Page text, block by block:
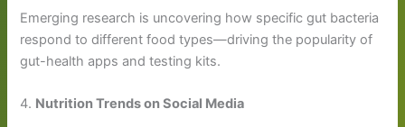
Emerging research is uncovering how specific gut bacteria
respond to different food types—driving the popularity of
gut-health apps and testing kits.
4. Nutrition Trends on Social Media